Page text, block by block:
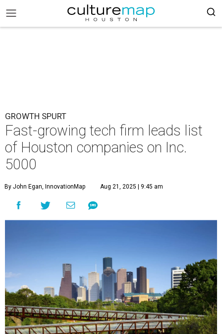
GROWTH SPURT
Fast-growing tech firm leads list
of Houston companies on Inc.
5000
By John Egan, InnovationMap Aug 21, 2025 | 9:45 am